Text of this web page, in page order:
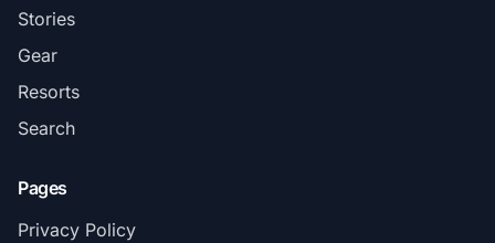
Stories
Gear
Resorts
Search
Pages
Privacy Policy